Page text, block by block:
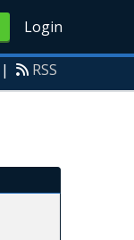
Login
| RSS